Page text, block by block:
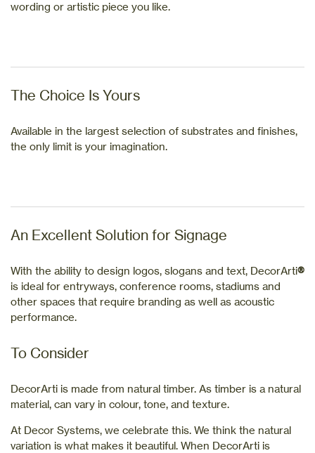
wording or artistic piece you like.
The Choice Is Yours
Available in the largest selection of substrates and finishes,
the only limit is your imagination.
An Excellent Solution for Signage
With the ability to design logos, slogans and text, DecorArti®
is ideal for entryways, conference rooms, stadiums and
other spaces that require branding as well as acoustic
performance.
To Consider
DecorArti is made from natural timber. As timber is a natural
material, can vary in colour, tone, and texture.
At Decor Systems, we celebrate this. We think the natural
variation is what makes it beautiful. When DecorArti is